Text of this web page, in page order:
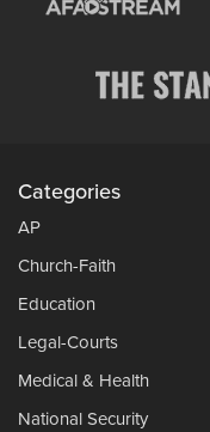
Categories
AP
Church-Faith
Education
Legal-Courts
Medical & Health
National Security